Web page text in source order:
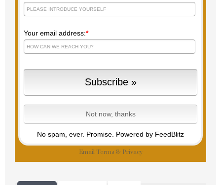
Your email address:*
No spam, ever. Promise. Powered by FeedBlitz
Email Terms & Privacy